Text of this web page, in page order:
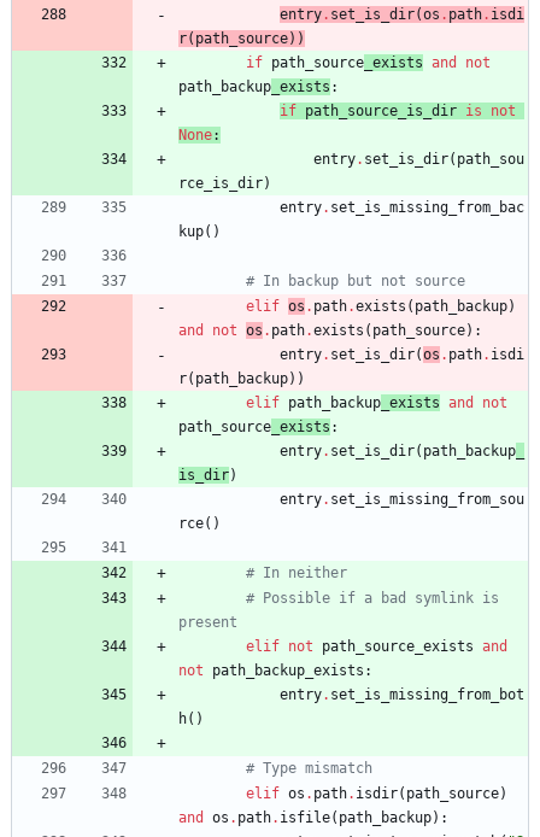
entry . set_is_dir(os . path . isdi
r( path_source) )
if path_source _exists and
not
path_backup _exists :
if path_source_is_dir is
not
None:
entry. set_is_dir( path_sou
rce_is_dir)
entry. set_is_missing_from_bac
kup( )
# In backup but not source
elif os . path.exists ( path_backup)
and
not os . path.exists ( path_source) :
entry. set_is_dir(os . path. isdi
r( path_backup) )
elif path_backup _exists and
not
path_source _exists :
entry. set_is_dir( path_backup
is_dir)
entry. set_is_missing_from_sou
rce( )
# In neither
# Possible if a bad symlink is
present
elif not path_source_exists and
not
path_backup_exists :
entry. set_is_missing_from_bot
h( )
# Type mismatch
elif os . path. isdir( path_source)
and
os . path. isfile( path_backup) :